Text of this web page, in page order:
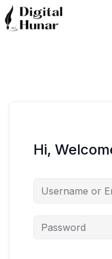
Hi,